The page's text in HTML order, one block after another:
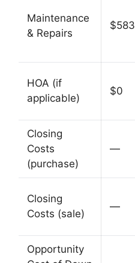
Maintenance
& Repairs
$583
HOA (if
applicable)
$0
Closing
Costs
(purchase)
—
Closing
Costs (sale)
—
Opportunity